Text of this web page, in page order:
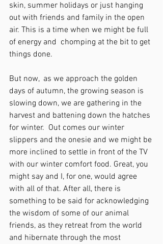
skin, summer holidays or just hanging
out with friends and family in the open
air. This is a time when we might be full
of energy and  chomping at the bit to get
things done.
But now,  as we approach the golden
days of autumn, the growing season is
slowing down, we are gathering in the
harvest and battening down the hatches
for winter.  Out comes our winter
slippers and the onesie and we might be
more inclined to settle in front of the TV
with our winter comfort food. Great, you
might say and I, for one, would agree
with all of that. After all, there is
something to be said for acknowledging
the wisdom of some of our animal
friends, as they retreat from the world
and hibernate through the most